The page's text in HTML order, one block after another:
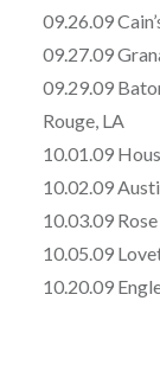
09.26.09
09.27.09
09.29.09
Rouge, LA
10.01.09
10.02.09
10.03.09
10.05.09
10.20.09